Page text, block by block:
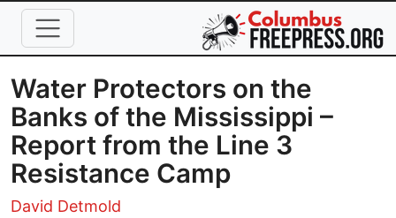
Skip to main content
Water Protectors on the
Banks of the Mississippi –
Report from the Line 3
Resistance Camp
David Detmold